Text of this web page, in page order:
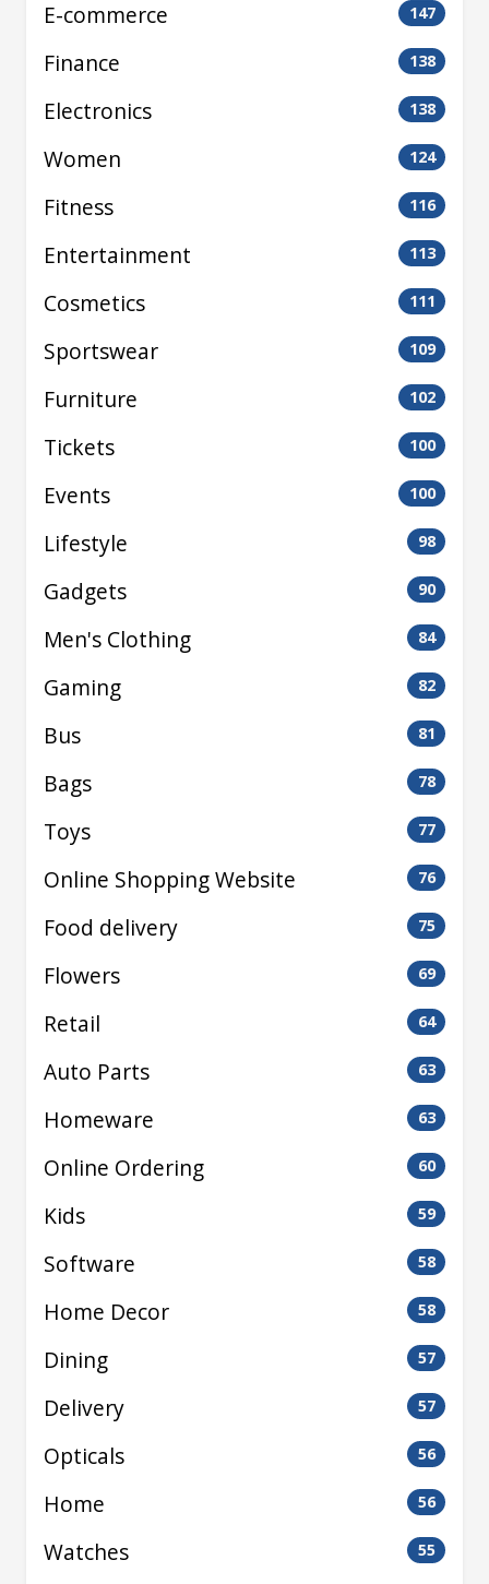
E-commerce 147
Finance 138
Electronics 138
Women 124
Fitness 116
Entertainment 113
Cosmetics 111
Sportswear 109
Furniture 102
Tickets 100
Events 100
Lifestyle 98
Gadgets 90
Men's Clothing 84
Gaming 82
Bus 81
Bags 78
Toys 77
Online Shopping Website 76
Food delivery 75
Flowers 69
Retail 64
Auto Parts 63
Homeware 63
Online Ordering 60
Kids 59
Software 58
Home Decor 58
Dining 57
Delivery 57
Opticals 56
Home 56
Watches 55